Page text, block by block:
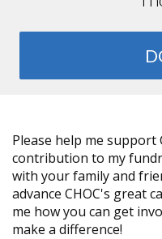
Please help me support
contribution to my
with your family and
advance CHOC's great
me how you can get
make a difference!